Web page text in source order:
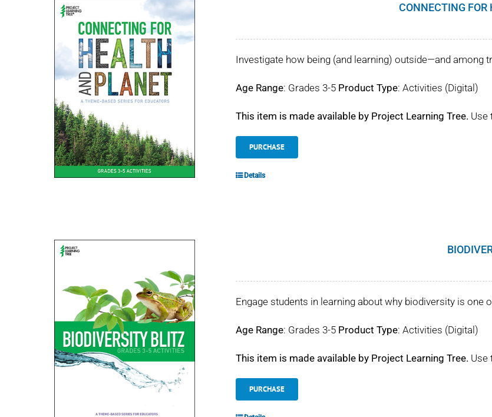
CONNECTING
Investigate how being (and learning) outside—and among
Age Range: Grades 3-5 Product Type: Activities (Digital)
This item is made available by Project Learning Tree. Use
PURCHASE
Details
Engage students in learning about why biodiversity is
Age Range: Grades 3-5 Product Type: Activities (Digital)
This item is made available by Project Learning Tree. Use
PURCHASE